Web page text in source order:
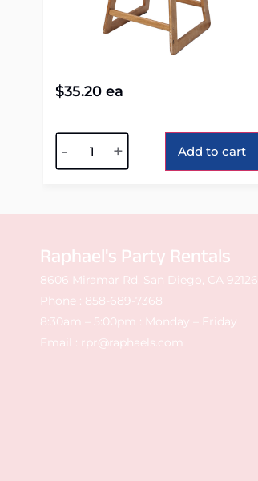
$35.20 ea
- + Add to cart
Raphael's Party Rentals
8606 Miramar Rd. San Diego, CA 92126
Phone : 858-689-7368
8:30am – 5:00pm : Monday – Friday
Email : rpr@raphaels.com